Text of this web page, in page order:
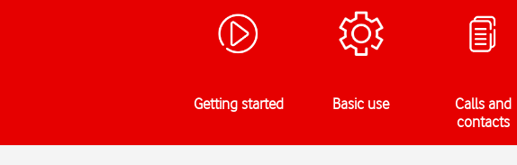
Getting started Basic use
Calls and
contacts